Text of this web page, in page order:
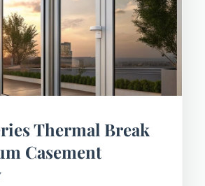
Thermal Break
Casement